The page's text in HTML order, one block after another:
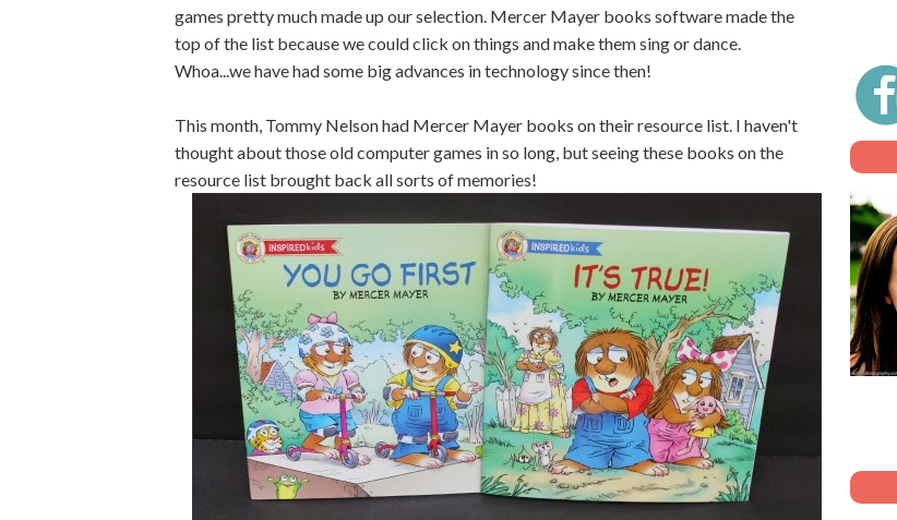
games pretty much made up our selection. Mercer Mayer books software made the
top of the list because we could click on things and make them sing or dance.
Whoa...we have had some big advances in technology since then!
This month, Tommy Nelson had Mercer Mayer books on their resource list. I haven't
thought about those old computer games in so long, but seeing these books on the
resource list brought back all sorts of memories!